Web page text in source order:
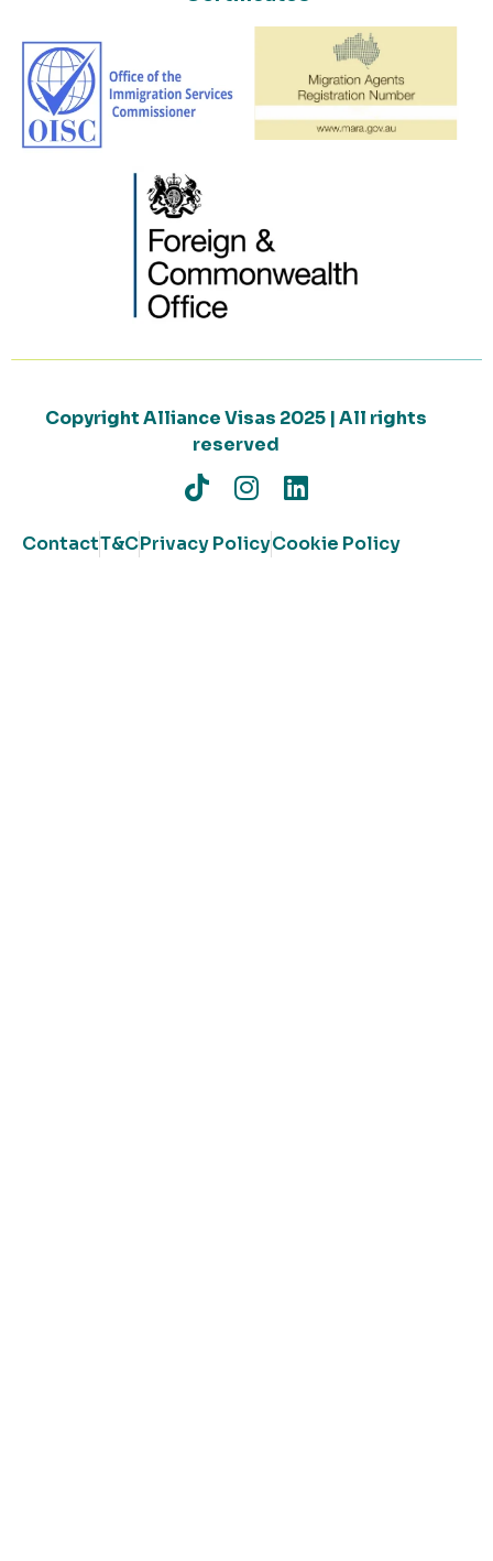
Copyright Alliance Visas 2025 | All rights
reserved
ContactT&CPrivacy PolicyCookie Policy